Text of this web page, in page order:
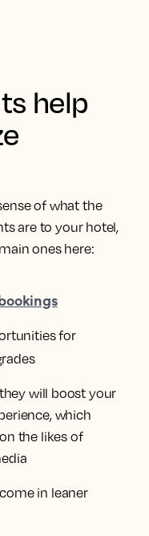
help
of what the
are to your hotel,
ones here:
for
will boost your
which
the likes of
in leaner